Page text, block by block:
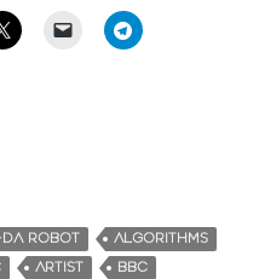
ROBOT
ALGORITHMS
ARTIST
BBC